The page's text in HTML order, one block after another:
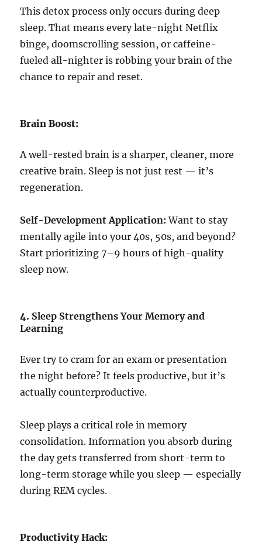
This detox process only occurs during deep
sleep. That means every late-night Netflix
binge, doomscrolling session, or caffeine-
fueled all-nighter is robbing your brain of the
chance to repair and reset.
Brain Boost:
A well-rested brain is a sharper, cleaner, more
creative brain. Sleep is not just rest — it’s
regeneration.
Self-Development Application: Want to stay
mentally agile into your 40s, 50s, and beyond?
Start prioritizing 7–9 hours of high-quality
sleep now.
4. Sleep Strengthens Your Memory and
Learning
Ever try to cram for an exam or presentation
the night before? It feels productive, but it’s
actually counterproductive.
Sleep plays a critical role in memory
consolidation. Information you absorb during
the day gets transferred from short-term to
long-term storage while you sleep — especially
during REM cycles.
Productivity Hack: